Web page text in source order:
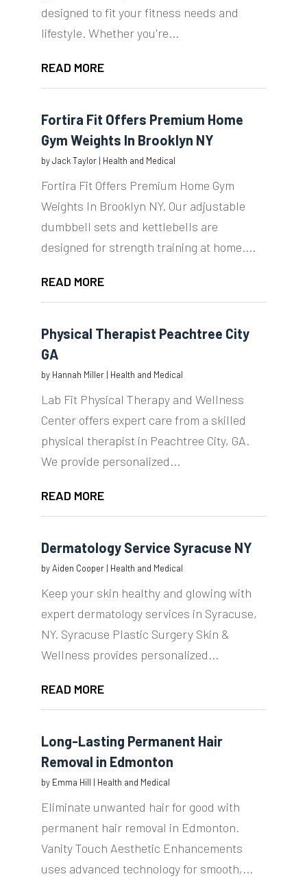
designed to fit your fitness needs and
lifestyle. Whether you're...
READ MORE
Fortira Fit Offers Premium Home
Gym Weights In Brooklyn NY
byJack Taylor| Health and Medical
Fortira Fit Offers Premium Home Gym
Weights In Brooklyn NY. Our adjustable
dumbbell sets and kettlebells are
designed for strength training at home....
READ MORE
Physical Therapist Peachtree City
GA
by Hannah Miller| Health and Medical
Lab Fit Physical Therapy and Wellness
Center offers expert care from a skilled
physical therapist in Peachtree City, GA.
We provide personalized...
READ MORE
Dermatology Service Syracuse NY
byAiden Cooper| Health and Medical
Keep your skin healthy and glowing with
expert dermatology services in Syracuse,
NY. Syracuse Plastic Surgery Skin &
Wellness provides personalized...
READ MORE
Long-Lasting Permanent Hair
Removal in Edmonton
by Emma Hill | Health and Medical
Eliminate unwanted hair for good with
permanent hair removal in Edmonton.
Vanity Touch Aesthetic Enhancements
uses advanced technology for smooth,...